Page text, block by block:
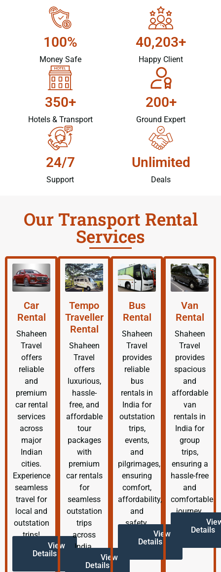
100%
Money Safe
40,203+
Happy Client
350+
Hotels & Transport
200+
Ground Expert
24/7
Support
Unlimited
Deals
Our Transport Rental
Services
Car
Rental
Shaheen
Travel
offers
reliable
and
premium
car rental
services
across
major
Indian
cities.
Experience
seamless
travel for
local and
outstation
trips!
View
Details
Tempo
Traveller
Rental
Shaheen
Travel
offers
luxurious,
hassle-
free, and
affordable
tour
packages
with
premium
car rentals
for
seamless
outstation
trips
across
India.
View
Details
Bus
Rental
Shaheen
Travel
provides
reliable
bus
rentals in
India for
outstation
trips,
events,
and
pilgrimages,
ensuring
comfort,
affordability,
and
safety.
View
Details
Van
Rental
Shaheen
Travel
provides
spacious
and
affordable
van
rentals in
India for
group
trips,
ensuring a
hassle-free
and
comfortable
journey.
Details